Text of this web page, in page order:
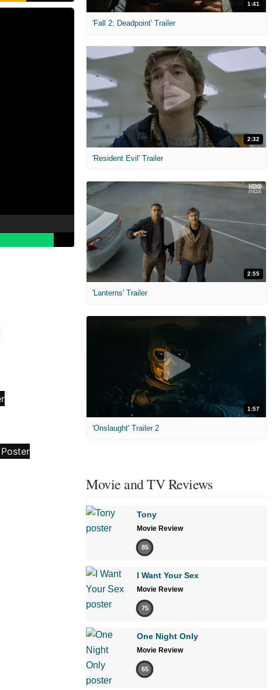
1:41
'Fall 2: Deadpoint' Trailer
2:32
'Resident Evil' Trailer
2:55
'Lanterns' Trailer
1:57
'Onslaught' Trailer 2
Movie and TV Reviews
Tony
Movie Review
85
I Want Your Sex
Movie Review
75
One Night Only
Movie Review
65